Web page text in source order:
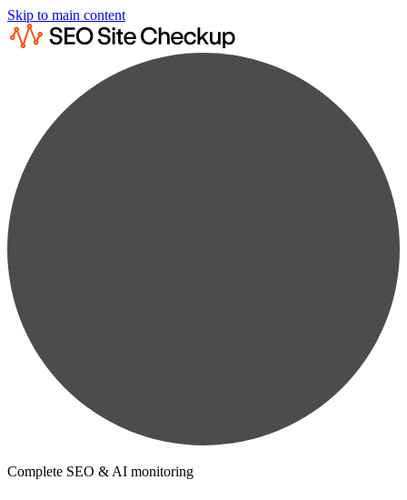
Skip to main content
Complete SEO & AI monitoring